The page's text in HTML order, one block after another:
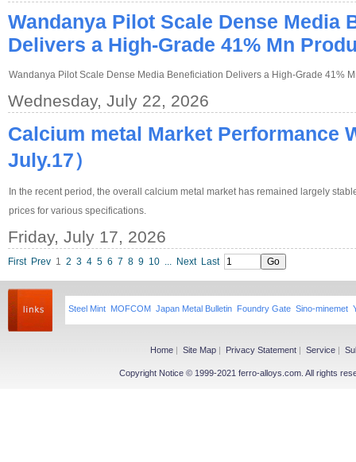
Wandanya Pilot Scale Dense Media
Delivers a High-Grade 41% Mn
Wandanya Pilot Scale Dense Media Beneficiation Delivers a High-Grade 41%
Wednesday, July 22, 2026
Calcium metal Market Performance
July.17）
In the recent period, the overall calcium metal market has remained largely
prices for various specifications.
Friday, July 17, 2026
First Prev 1 2 3 4 5 6 7 8 9 10 ... Next Last
Steel Mint MOFCOM Japan Metal Bulletin Foundry Gate Sino-minemet
Home | Site Map | Privacy Statement | Service |
Copyright Notice © 1999-2021 ferro-alloys.com. All rights